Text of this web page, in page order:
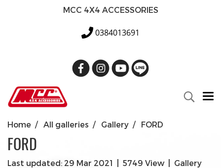
MCC 4X4 ACCESSORIES
0384013691
Home All galleries Gallery FORD
FORD
Last updated: 29 Mar 2021 5749 View Gallery